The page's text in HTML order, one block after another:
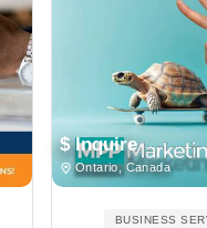
$ Inquire
Ontario, Canada
BUSINESS